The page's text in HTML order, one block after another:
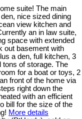
suite! The main
nice sized dining
view kitchen and
an in law suite,
space with extended
out basement with
a den, full kitchen, 3
tons of storage. The
for a boat or toys, 2
front of the home via
right down the
with an efficient
bill for the size of the
More details